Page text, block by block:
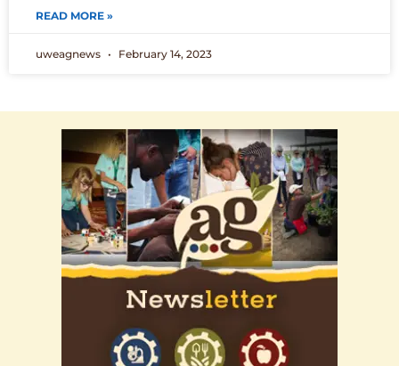
READ MORE »
uweagnews February 14, 2023